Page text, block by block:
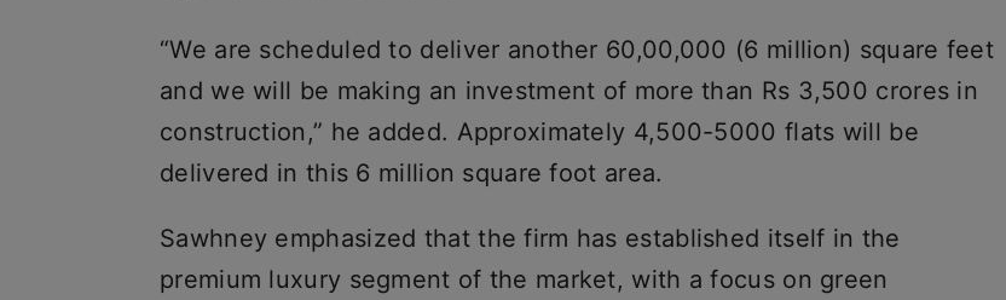
“We are scheduled to deliver another 60,00,000 (6 million) square feet
and we will be making an investment of more than Rs 3,500 crores in
construction,” he added. Approximately 4,500-5000 flats will be
delivered in this 6 million square foot area.
Sawhney emphasized that the firm has established itself in the
premium luxury segment of the market, with a focus on green